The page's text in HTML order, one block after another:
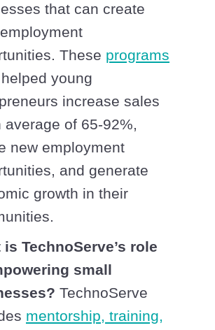
that can create
These programs
young
increase sales
average of 65-92%,
new employment
and generate
growth in their
is TechnoServe’s role
small
TechnoServe
mentorship, training,